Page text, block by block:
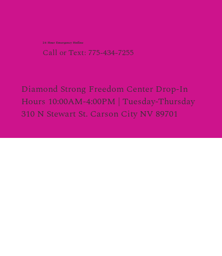
24 Hour Emergency Hotline
Call or Text: 775-434-7255
Diamond Strong Freedom Center Drop-In
Hours 10:00AM-4:00PM | Tuesday-Thursday
310 N Stewart St. Carson City NV 89701